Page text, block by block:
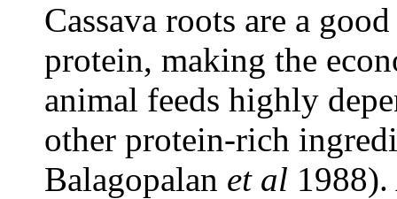
Cassava roots are a
protein, making the
animal feeds highly
other protein-rich
Balagopalan et al